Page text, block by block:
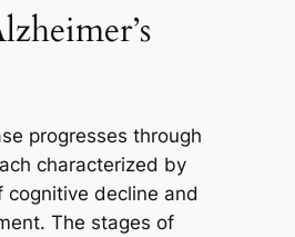
progresses through
characterized by
decline and
The stages of